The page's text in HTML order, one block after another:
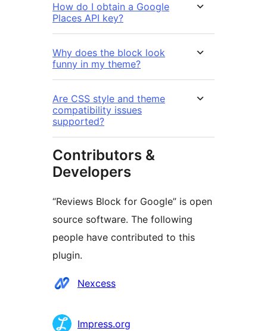
How do I obtain a Google
Places API key?
Why does the block look
funny in my theme?
Are CSS style and theme
compatibility issues
supported?
Contributors &
Developers
“Reviews Block for Google” is open
source software. The following
people have contributed to this
plugin.
Contributors
Nexcess
Impress.org